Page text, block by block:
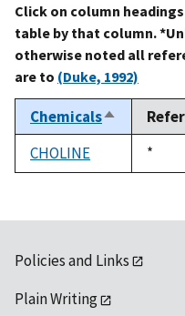
Click on column
table by that column.
otherwise noted all
are to (Duke, 1992)
ChemicalsSort
descending
CHOLINE
Duke,
1992
*
Policies and Links
Plain Writing